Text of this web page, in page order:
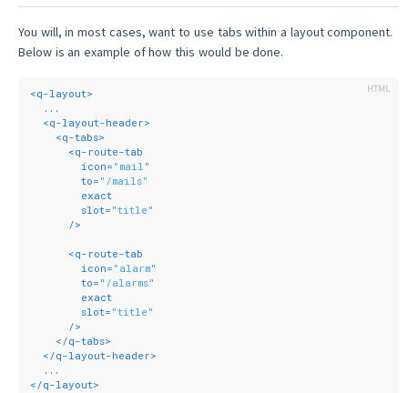
You will, in most cases, want to use tabs within a layout component.
Below is an example of how this would be done.
<q-layout>
  ...
<q-layout-header>
<q-tabs>
<q-route-tab
icon= "mail"
to= "/mails"
exact
slot= "title"
      />
<q-route-tab
icon= "alarm"
to= "/alarms"
exact
slot= "title"
      />
</q-tabs>
</q-layout-header>
  ...
</q-layout>